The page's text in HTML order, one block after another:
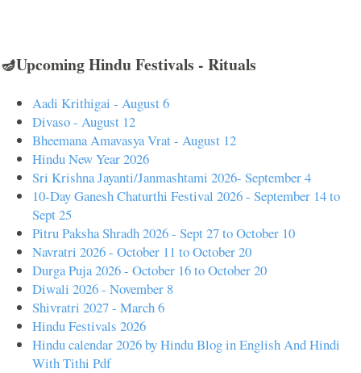
🪔Upcoming Hindu Festivals - Rituals
Aadi Krithigai - August 6
Divaso - August 12
Bheemana Amavasya Vrat - August 12
Hindu New Year 2026
Sri Krishna Jayanti/Janmashtami 2026- September 4
10-Day Ganesh Chaturthi Festival 2026 - September 14 to
Sept 25
Pitru Paksha Shradh 2026 - Sept 27 to October 10
Navratri 2026 - October 11 to October 20
Durga Puja 2026 - October 16 to October 20
Diwali 2026 - November 8
Shivratri 2027 - March 6
Hindu Festivals 2026
Hindu calendar 2026 by Hindu Blog in English And Hindi
With Tithi Pdf